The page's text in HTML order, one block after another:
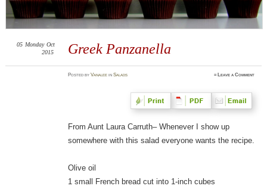
Greek Panzanella
05 Monday Oct
2015
PostedbyVanalee inSalads ≈ Leave a Comment
From Aunt Laura Carruth– Whenever I show up
somewhere with this salad everyone wants the recipe.
Olive oil
1 small French bread cut into 1-inch cubes